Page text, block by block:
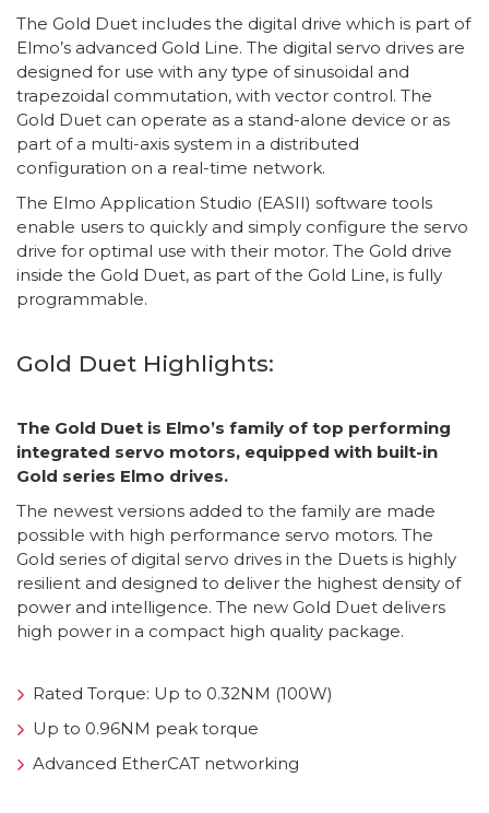
The Gold Duet includes the digital drive which is part of
Elmo’s advanced Gold Line. The digital servo drives are
designed for use with any type of sinusoidal and
trapezoidal commutation, with vector control. The
Gold Duet can operate as a stand-alone device or as
part of a multi-axis system in a distributed
configuration on a real-time network.
The Elmo Application Studio (EASII) software tools
enable users to quickly and simply configure the servo
drive for optimal use with their motor. The Gold drive
inside the Gold Duet, as part of the Gold Line, is fully
programmable.
Gold Duet Highlights:
The Gold Duet is Elmo’s family of top performing
integrated servo motors, equipped with built-in
Gold series Elmo drives.
The newest versions added to the family are made
possible with high performance servo motors. The
Gold series of digital servo drives in the Duets is highly
resilient and designed to deliver the highest density of
power and intelligence. The new Gold Duet delivers
high power in a compact high quality package.
Rated Torque: Up to 0.32NM (100W)
Up to 0.96NM peak torque
Advanced EtherCAT networking